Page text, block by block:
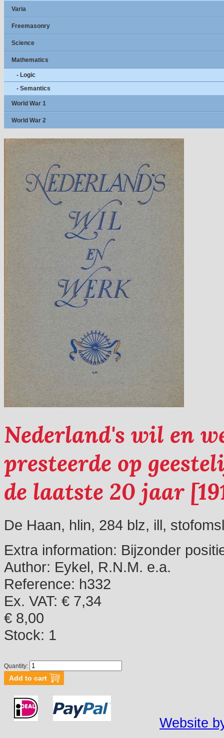
Varia
Freemasonry
Science
Mathematics
- Logic
- Semantics
World War 1
World War 2
Nederland's wil en
presteerde op
de laatste 20 jaar
De Haan, hlin, 284 blz, ill,
Extra information: Bijzonder
Author: Eykel, R.N.M. e.a.
Reference: h332
Ex. VAT: € 7,34
€ 8,00
Stock: 1
Quantity:
Website